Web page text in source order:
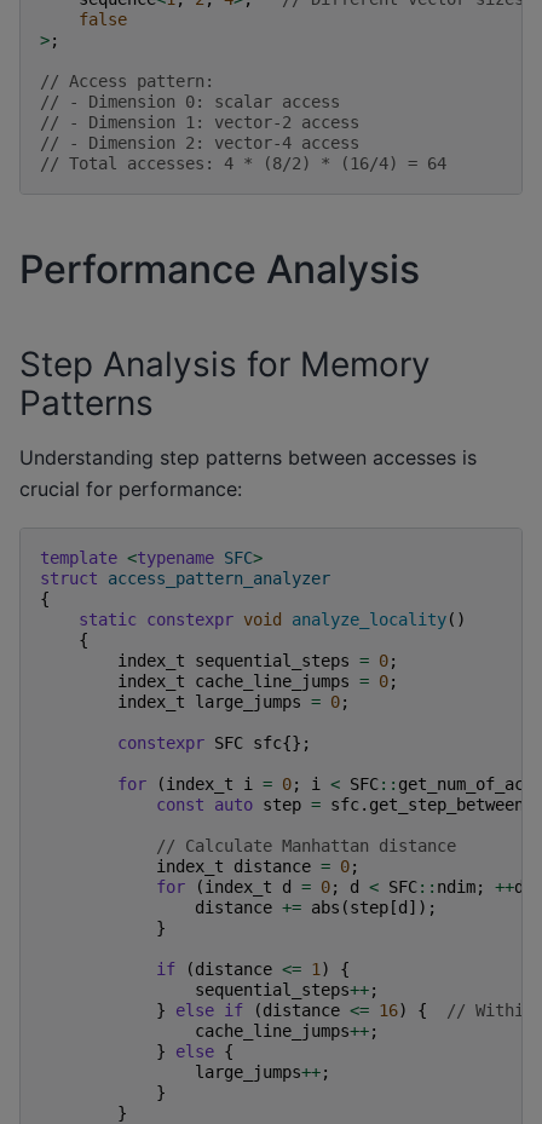
false
>;
// Access pattern:
// - Dimension 0: scalar access
// - Dimension 1: vector-2 access
// - Dimension 2: vector-4 access
// Total accesses: 4 * (8/2) * (16/4) = 64
Performance Analysis
Step Analysis for Memory
Patterns
Understanding step patterns between accesses is
crucial for performance:
template <typename SFC>
struct
access_pattern_analyzer
{
static
constexpr void analyze_locality()
{
index_t
sequential_steps = 0;
index_t
cache_line_jumps = 0;
index_t
large_jumps = 0;
constexpr SFC sfc{};
for (index_t i = 0; i < SFC::
const
auto step = sfc. get_step_between
// Calculate Manhattan distance
index_t
distance = 0;
for
(index_t d = 0; d < SFC:: ndim; ++d
distance += abs (step [d ]);
}
if (distance <= 1 )
{
sequential_steps++;
}
else if (distance <= 16) {
// Within
cache_line_jumps++;
}
else {
large_jumps++;
}
}